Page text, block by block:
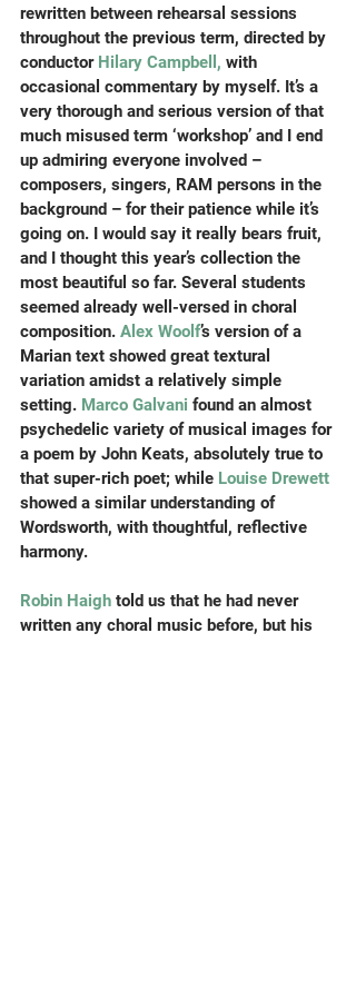
rewritten between rehearsal sessions
throughout the previous term, directed by
conductor Hilary Campbell, with
occasional commentary by myself. It’s a
very thorough and serious version of that
much misused term ‘workshop’ and I end
up admiring everyone involved –
composers, singers, RAM persons in the
background – for their patience while it’s
going on. I would say it really bears fruit,
and I thought this year’s collection the
most beautiful so far. Several students
seemed already well-versed in choral
composition. Alex Woolf’s version of a
Marian text showed great textural
variation amidst a relatively simple
setting. Marco Galvani found an almost
psychedelic variety of musical images for
a poem by John Keats, absolutely true to
that super-rich poet; while Louise Drewett
showed a similar understanding of
Wordsworth, with thoughtful, reflective
harmony.
Robin Haigh told us that he had never
written any choral music before, but his